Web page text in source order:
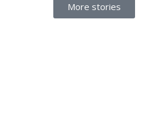
More stories